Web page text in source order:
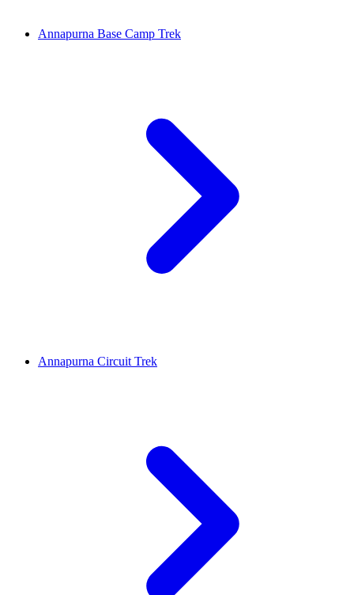
Annapurna Base Camp Trek
Annapurna Circuit Trek